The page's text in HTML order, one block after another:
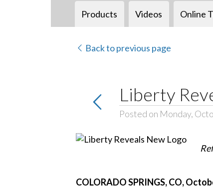
Products Videos Online
Back to previous page
Liberty
Posted on Monday,
COLORADO SPRINGS, CO,